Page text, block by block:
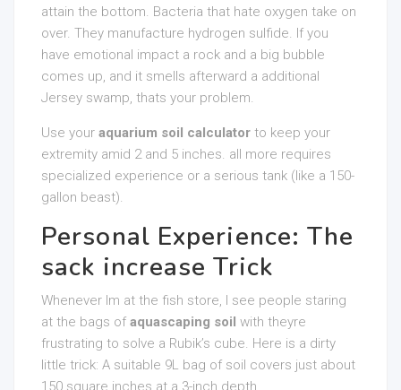
attain the bottom. Bacteria that hate oxygen take on
over. They manufacture hydrogen sulfide. If you
have emotional impact a rock and a big bubble
comes up, and it smells afterward a additional
Jersey swamp, thats your problem.
Use your aquarium soil calculator to keep your
extremity amid 2 and 5 inches. all more requires
specialized experience or a serious tank (like a 150-
gallon beast).
Personal Experience: The
sack increase Trick
Whenever Im at the fish store, I see people staring
at the bags of aquascaping soil with theyre
frustrating to solve a Rubik’s cube. Here is a dirty
little trick: A suitable 9L bag of soil covers just about
150 square inches at a 3-inch depth.